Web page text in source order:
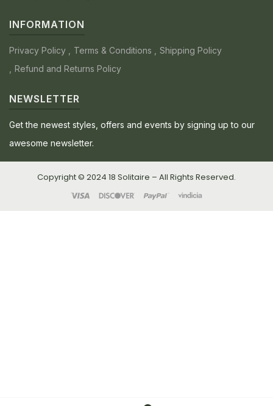
INFORMATION
Privacy Policy Terms & Conditions
Shipping Policy
Refund and Returns Policy
NEWSLETTER
Get the newest styles, offers and events by signing up to our
awesome newsletter.
Copyright © 2024 18 Solitaire – All Rights Reserved.